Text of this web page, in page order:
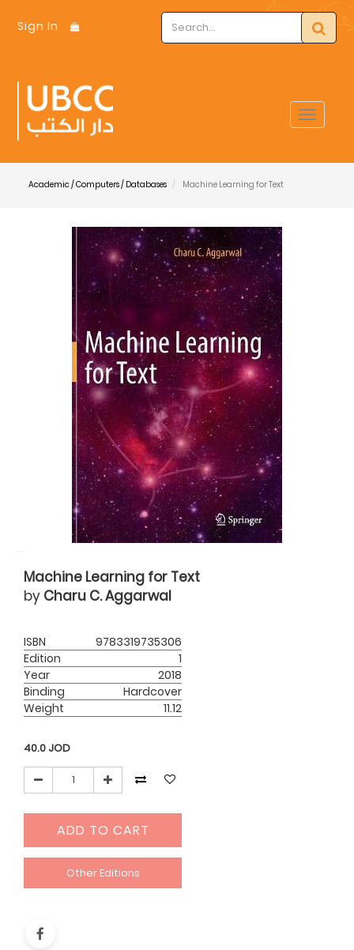
Sign In
Toggle
Academic / Computers / Databases Machine Learning for Text
Machine Learning for Text
by Charu C. Aggarwal
ISBN
9783319735306
Edition
1
Year
2018
Binding
Hardcover
Weight
11.12
40.0 JOD
ADD TO CART
Other Editions